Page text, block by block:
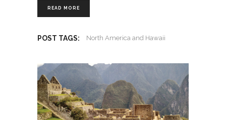
READ MORE
POST TAGS: North America and Hawaii